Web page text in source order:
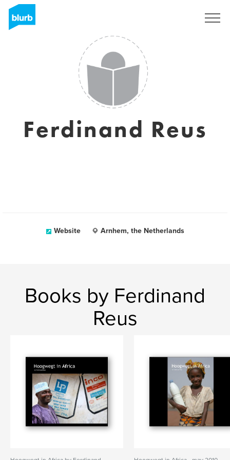
Ferdinand Reus
Website Arnhem, the Netherlands
Books by Ferdinand
Reus